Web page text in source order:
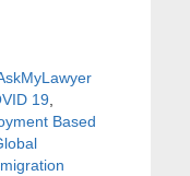
19
Based